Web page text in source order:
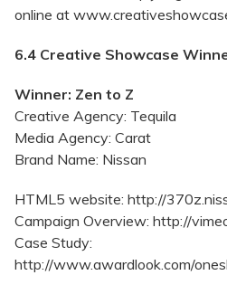
online at
6.4 Creative Showcase
Winner: Zen to Z
Creative Agency: Tequila
Media Agency: Carat
Brand Name: Nissan
HTML5 website: http://
Campaign Overview: http://
Case Study:
http://www.awardlook.com/